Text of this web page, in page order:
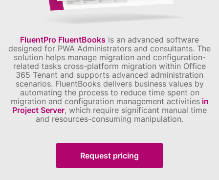
FluentPro FluentBooks is an advanced software
designed for PWA Administrators and consultants. The
solution helps manage migration and configuration-
related tasks cross-platform migration within Office
365 Tenant and supports advanced administration
scenarios. FluentBooks delivers business values by
automating the process to reduce time spent on
migration and configuration management activitiesin
Project Server, which require significant manual time
and resources-consuming manipulation.
Request pricing